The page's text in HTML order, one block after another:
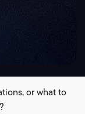
or what to